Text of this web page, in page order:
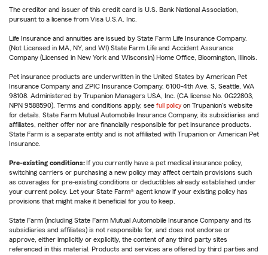
The creditor and issuer of this credit card is U.S. Bank National Association,
pursuant to a license from Visa U.S.A. Inc.
Life Insurance and annuities are issued by State Farm Life Insurance Company.
(Not Licensed in MA, NY, and WI) State Farm Life and Accident Assurance
Company (Licensed in New York and Wisconsin) Home Office, Bloomington, Illinois.
Pet insurance products are underwritten in the United States by American Pet
Insurance Company and ZPIC Insurance Company, 6100-4th Ave. S, Seattle, WA
98108. Administered by Trupanion Managers USA, Inc. (CA license No. 0G22803,
NPN 9588590). Terms and conditions apply, see full policy on Trupanion's website
for details. State Farm Mutual Automobile Insurance Company, its subsidiaries and
affiliates, neither offer nor are financially responsible for pet insurance products.
State Farm is a separate entity and is not affiliated with Trupanion or American Pet
Insurance.
Pre-existing conditions:If you currently have a pet medical insurance policy,
switching carriers or purchasing a new policy may affect certain provisions such
as coverages for pre-existing conditions or deductibles already established under
your current policy. Let your State Farm® agent know if your existing policy has
provisions that might make it beneficial for you to keep.
State Farm (including State Farm Mutual Automobile Insurance Company and its
subsidiaries and affiliates) is not responsible for, and does not endorse or
approve, either implicitly or explicitly, the content of any third party sites
referenced in this material. Products and services are offered by third parties and